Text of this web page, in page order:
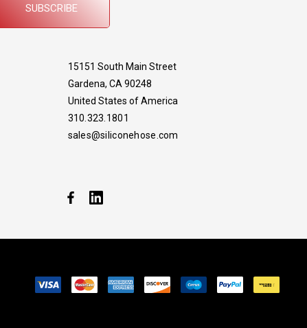
SUBSCRIBE
15151 South Main Street
Gardena, CA 90248
United States of America
310.323.1801
sales@siliconehose.com